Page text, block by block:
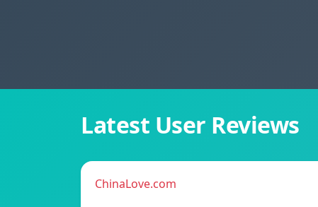
Latest User Reviews
ChinaLove.com